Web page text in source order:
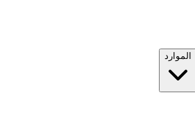
الموارد